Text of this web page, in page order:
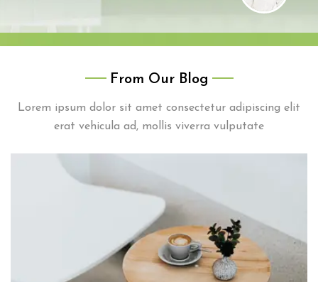
Lorem ipsum dolor sit amet consectetur adipiscing
elit, facilisi viverra morbi aptent taciti hendrerit
pulvinar ante
Lorem ipsum dolor sit amet consectetur adipiscing
elit, facilisi viverra morbi aptent taciti hendrerit
pulvinar ante
From Our Blog
Lorem ipsum dolor sit amet consectetur adipiscing elit
erat vehicula ad, mollis viverra vulputate